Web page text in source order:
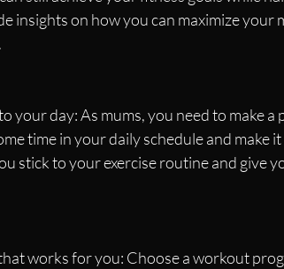
insights on how you can maximize your
your day: As mums, you need to make
time in your daily schedule and make
stick to your exercise routine and give
works for you: Choose a workout